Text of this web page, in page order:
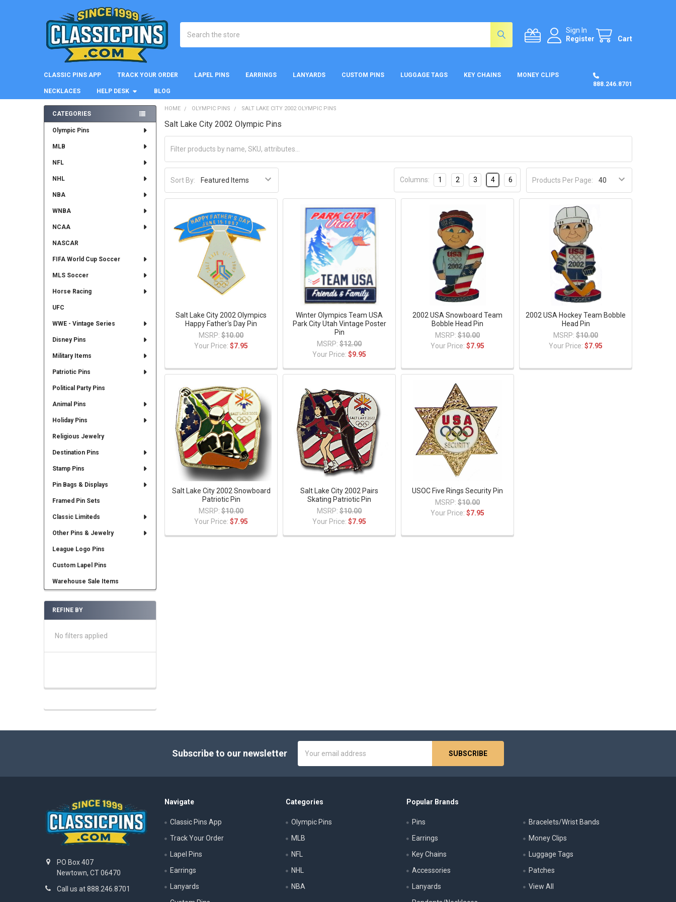
Sign In
Register
Cart
CLASSIC PINS APP TRACK YOUR ORDER LAPEL PINS EARRINGS LANYARDS CUSTOM PINS LUGGAGE TAGS KEY CHAINS MONEY CLIPS
NECKLACES HELP DESK BLOG
888.246.8701
Sidebar
CATEGORIES
Olympic Pins
MLB
NFL
NHL
NBA
WNBA
NCAA
NASCAR
FIFA World Cup Soccer
MLS Soccer
Horse Racing
UFC
WWE - Vintage Series
Disney Pins
Military Items
Patriotic Pins
Political Party Pins
Animal Pins
Holiday Pins
Religious Jewelry
Destination Pins
Stamp Pins
Pin Bags & Displays
Framed Pin Sets
Classic Limiteds
Other Pins & Jewelry
League Logo Pins
Custom Lapel Pins
Warehouse Sale Items
REFINE BY
No filters applied
HOME OLYMPIC PINS SALT LAKE CITY 2002 OLYMPIC PINS
Salt Lake City 2002 Olympic Pins
Sort By: Products Per Page:
Columns: 1 2 3 4 6
Salt Lake City 2002 Olympics
Happy Father's Day Pin
MSRP: $10.00
Your Price:$7.95
Winter Olympics Team USA
Park City Utah Vintage Poster
Pin
MSRP: $12.00
Your Price:$9.95
2002 USA Snowboard Team
Bobble Head Pin
MSRP: $10.00
Your Price:$7.95
2002 USA Hockey Team Bobble
Head Pin
MSRP: $10.00
Your Price:$7.95
Salt Lake City 2002 Snowboard
Patriotic Pin
MSRP: $10.00
Your Price:$7.95
Salt Lake City 2002 Pairs
Skating Patriotic Pin
MSRP: $10.00
Your Price:$7.95
USOC Five Rings Security Pin
MSRP: $10.00
Your Price:$7.95
Subscribe to our newsletter
Address
PO Box 407
Newtown, CT 06470
Call us at 888.246.8701
Navigate
Classic Pins App
Track Your Order
Lapel Pins
Earrings
Lanyards
Categories
Olympic Pins
MLB
NFL
NHL
NBA
Popular Brands
Pins
Earrings
Key Chains
Accessories
Lanyards
Bracelets/Wrist Bands
Money Clips
Luggage Tags
Patches
View All